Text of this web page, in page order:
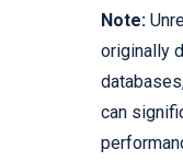
Note:
originally
can